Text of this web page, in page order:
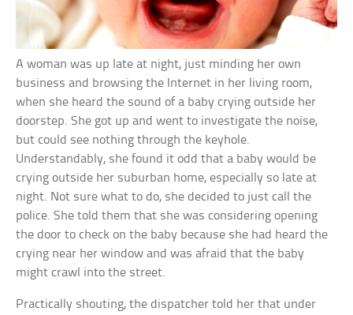
A woman was up late at night, just minding her own
business and browsing the Internet in her living room,
when she heard the sound of a baby crying outside her
doorstep. She got up and went to investigate the noise,
but could see nothing through the keyhole.
Understandably, she found it odd that a baby would be
crying outside her suburban home, especially so late at
night. Not sure what to do, she decided to just call the
police. She told them that she was considering opening
the door to check on the baby because she had heard the
crying near her window and was afraid that the baby
might crawl into the street.
Practically shouting, the dispatcher told her that under